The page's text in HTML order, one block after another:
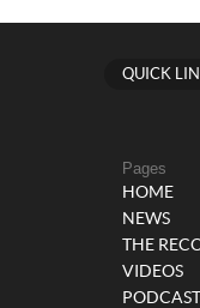
QUICK
Pages
HOME
NEWS
THE
VIDEOS